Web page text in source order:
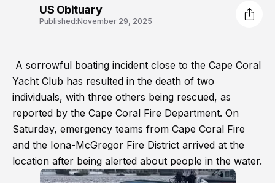
US Obituary
Published:November 29, 2025
A sorrowful boating incident close to the Cape Coral
Yacht Club has resulted in the death of two
individuals, with three others being rescued, as
reported by the Cape Coral Fire Department. On
Saturday, emergency teams from Cape Coral Fire
and the Iona-McGregor Fire District arrived at the
location after being alerted about people in the water.